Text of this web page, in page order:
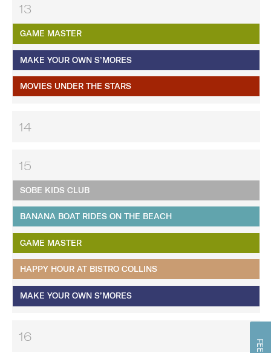
13
GAME MASTER
MAKE YOUR OWN S’MORES
MOVIES UNDER THE STARS
14
15
SOBE KIDS CLUB
BANANA BOAT RIDES ON THE BEACH
GAME MASTER
HAPPY HOUR AT BISTRO COLLINS
MAKE YOUR OWN S’MORES
16